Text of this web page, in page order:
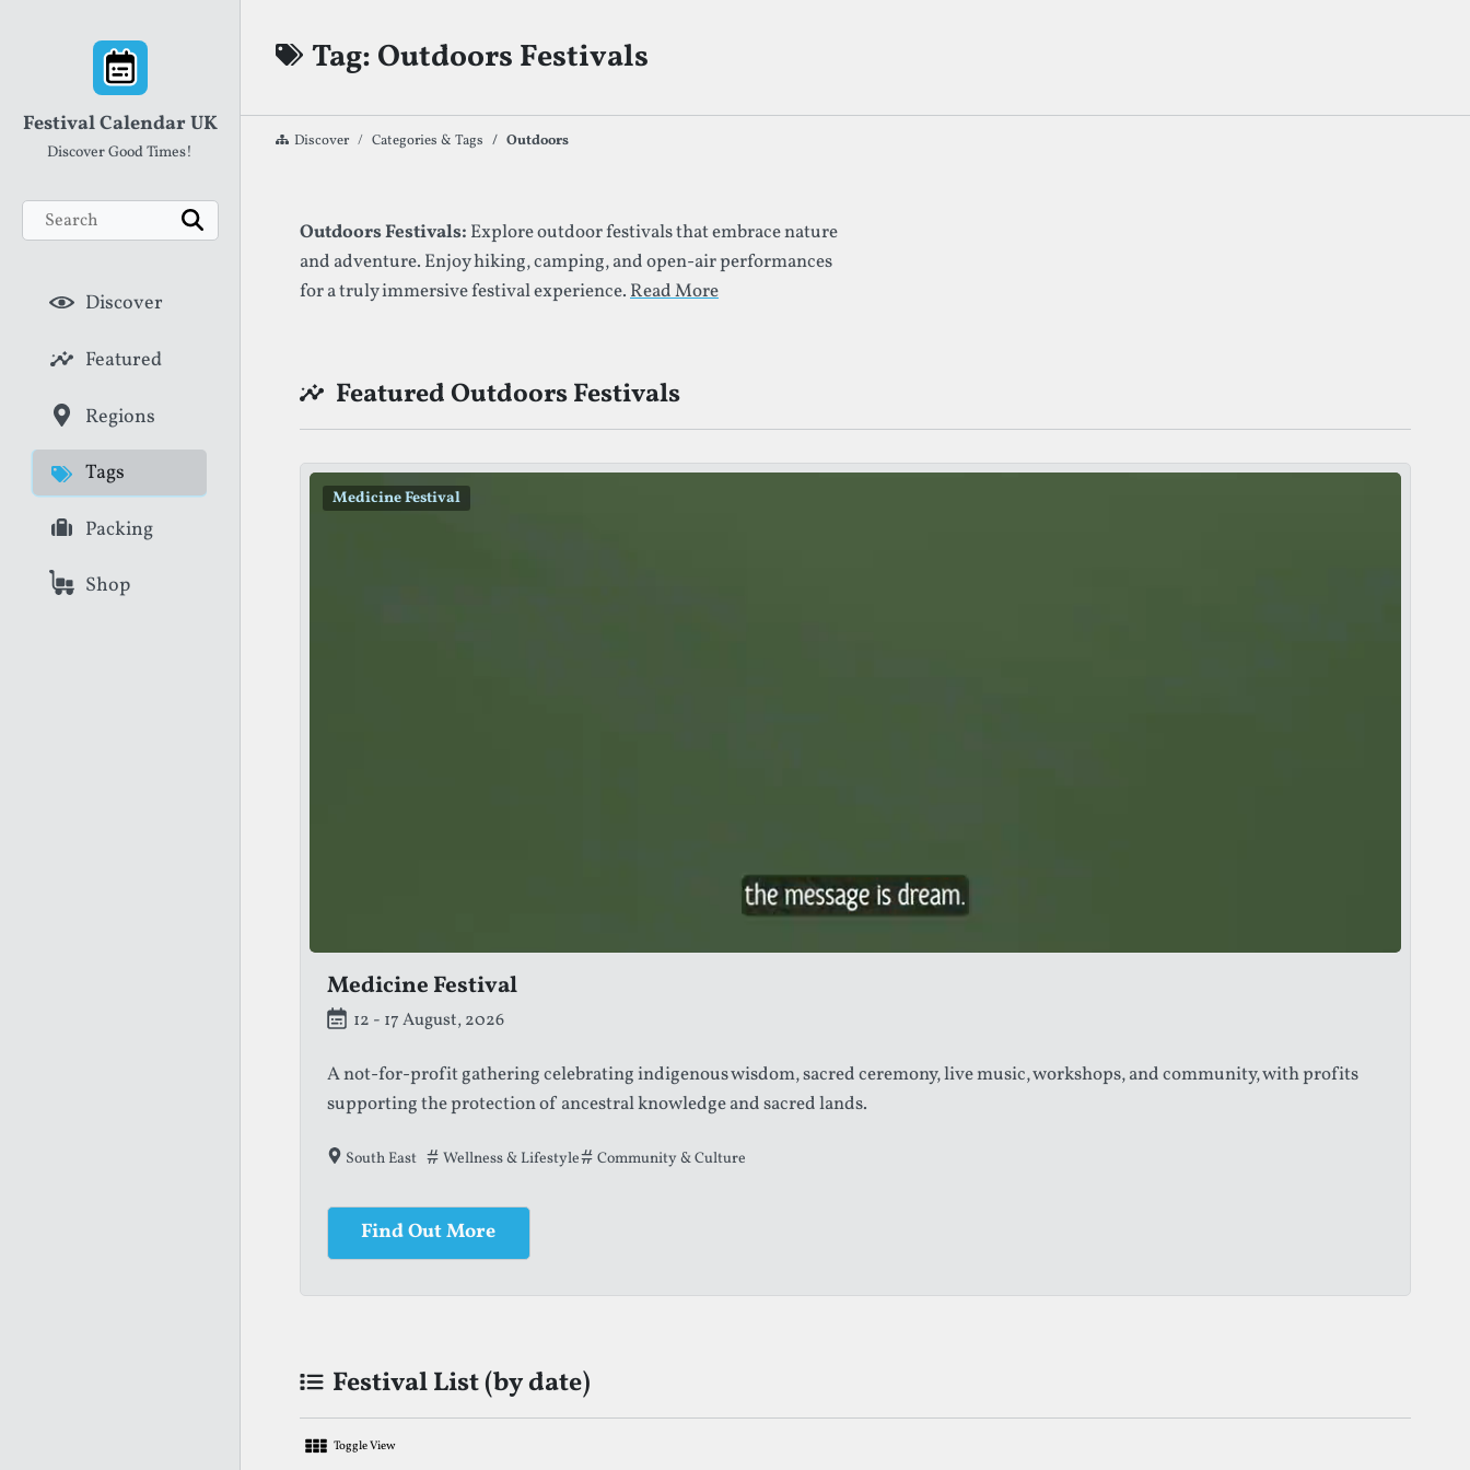
Festival Calendar UK
Discover Good Times!
Search
Discover
Featured
Regions
Tags
Packing
Shop
Tag: Outdoors Festivals
Discover Categories & Tags Outdoors
List of Festivals By Given Tag
Outdoors Festivals: Explore outdoor festivals that embrace nature
and adventure. Enjoy hiking, camping, and open-air performances
for a truly immersive festival experience.Read More
Featured Outdoors Festivals
Medicine Festival
Medicine Festival
12 - 17 August, 2026
A not-for-profit gathering celebrating indigenous wisdom, sacred ceremony, live music, workshops, and community, with profits
supporting the protection of ancestral knowledge and sacred lands.
South East Wellness & Lifestyle Community & Culture
Find Out More
Festival List (by date)
Toggle View